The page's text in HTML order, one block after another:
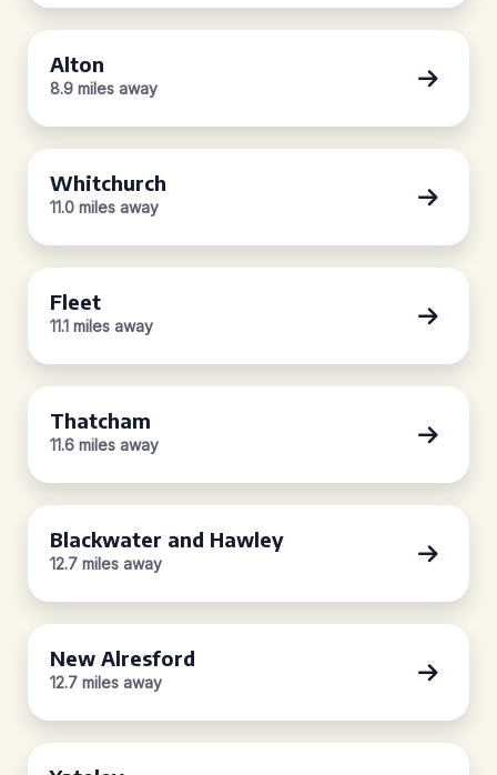
Alton
8.9 miles away
Whitchurch
11.0 miles away
Fleet
11.1 miles away
Thatcham
11.6 miles away
Blackwater and Hawley
12.7 miles away
New Alresford
12.7 miles away